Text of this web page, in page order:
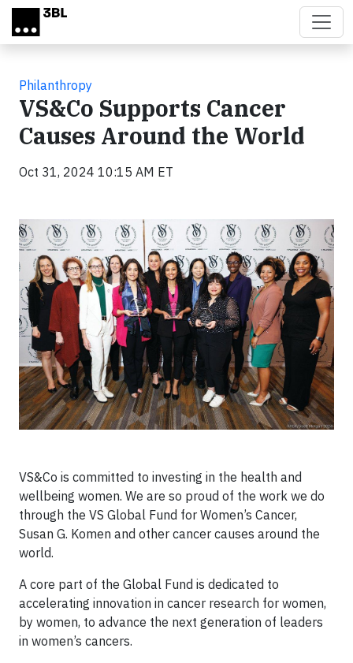
Skip to main content
Philanthropy
VS&Co Supports Cancer
Causes Around the World
Oct 31, 2024 10:15 AM ET
VS&Co is committed to investing in the health and
wellbeing women. We are so proud of the work we do
through the VS Global Fund for Women’s Cancer,
Susan G. Komen and other cancer causes around the
world.
A core part of the Global Fund is dedicated to
accelerating innovation in cancer research for women,
by women, to advance the next generation of leaders
in women’s cancers.